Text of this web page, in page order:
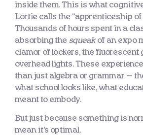
inside them. This is what
Lortie calls the “apprenticeship of
Thousands of hours spent in a
absorbing the squeakof an expo
clamor of lockers, the fluorescent
overhead lights. These
than just algebra or grammar —
what school looks like, what
meant to embody.
But just because something is
mean it’s optimal.